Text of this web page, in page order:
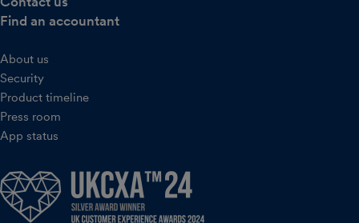
Find an accountant
About us
Security
Product timeline
Press room
App status